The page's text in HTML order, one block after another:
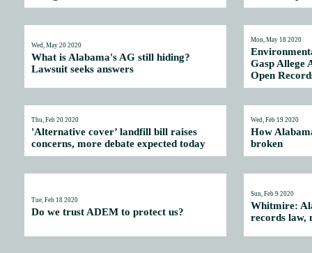
Wed, May 20 2020
What is Alabama's AG still hiding?
Lawsuit seeks answers
Mon, May 18 2020
Gasp Allege
Open
Thu, Feb 20 2020
'Alternative cover’ landfill bill raises
concerns, more debate expected today
Wed, Feb 19 2020
How
broken
Tue, Feb 18 2020
Do we trust ADEM to protect us?
Sun, Feb 9 2020
Whitmire:
records law,